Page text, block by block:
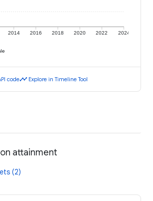
2014 2016 2018 2020 2022 2024
codetimeline Explore in Timeline Tool
attainment
(2)